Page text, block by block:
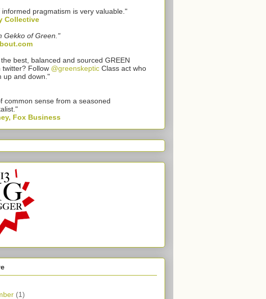
informed pragmatism is very valuable."
Collective
Gekko of Green."
best, balanced and sourced GREEN
twitter? Follow @greenskeptic Class act who
up and down."
common sense from a seasoned
Fox Business
(1)